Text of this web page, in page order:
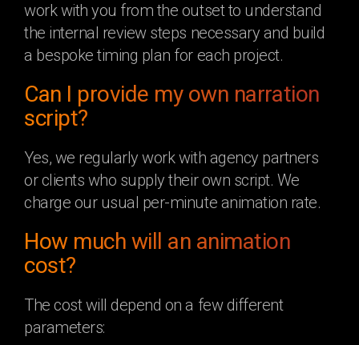
work with you from the outset to understand
the internal review steps necessary and build
a bespoke timing plan for each project.
Can I provide my own narration
script?
Yes, we regularly work with agency partners
or clients who supply their own script. We
charge our usual per-minute animation rate.
How much will an animation
cost?
The cost will depend on a few different
parameters: